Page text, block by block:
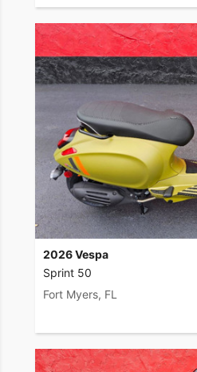
2026 Vespa
Sprint 50
Fort Myers, FL